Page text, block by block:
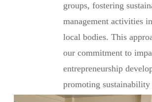
groups, fostering
management activities
local bodies. This
our commitment to
entrepreneurship
promoting